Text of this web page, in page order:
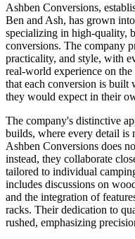
Ashben Conversions,
Ben and Ash, has grown
specializing in high-quality,
conversions. The company
practicality, and style, with
real-world experience on
that each conversion is built
they would expect in their
The company's distinctive
builds, where every detail is
Ashben Conversions does
instead, they collaborate
tailored to individual
includes discussions on
and the integration of
racks. Their dedication to
rushed, emphasizing